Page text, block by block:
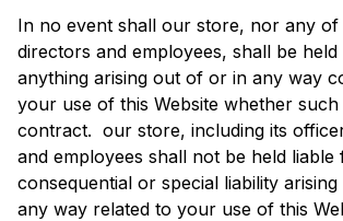
In no event shall our store, nor any of
directors and employees, shall be
anything arising out of or in any way
your use of this Website whether
contract.  our store, including its
and employees shall not be held
consequential or special liability
any way related to your use of this